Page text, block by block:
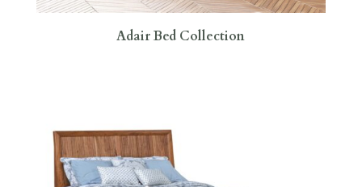
Adair Bed Collection